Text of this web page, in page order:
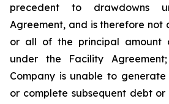
precedent to drawdowns
Agreement, and is therefore not
or all of the principal amount
under the Facility
Company is unable to
or complete subsequent debt